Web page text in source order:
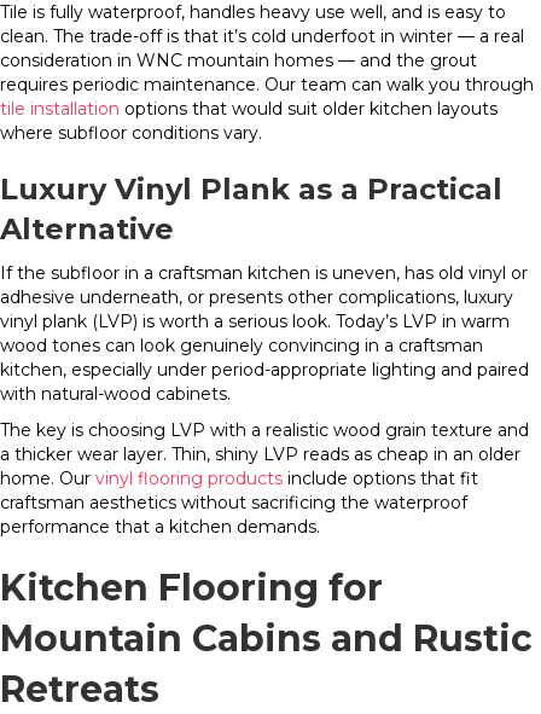
Tile is fully waterproof, handles heavy use well, and is easy to
clean. The trade-off is that it’s cold underfoot in winter — a real
consideration in WNC mountain homes — and the grout
requires periodic maintenance. Our team can walk you through
tile installation options that would suit older kitchen layouts
where subfloor conditions vary.
Luxury Vinyl Plank as a Practical
Alternative
If the subfloor in a craftsman kitchen is uneven, has old vinyl or
adhesive underneath, or presents other complications, luxury
vinyl plank (LVP) is worth a serious look. Today’s LVP in warm
wood tones can look genuinely convincing in a craftsman
kitchen, especially under period-appropriate lighting and paired
with natural-wood cabinets.
The key is choosing LVP with a realistic wood grain texture and
a thicker wear layer. Thin, shiny LVP reads as cheap in an older
home. Our vinyl flooring products include options that fit
craftsman aesthetics without sacrificing the waterproof
performance that a kitchen demands.
Kitchen Flooring for
Mountain Cabins and Rustic
Retreats